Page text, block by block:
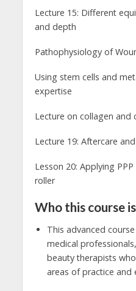
Lecture 15: Different
and depth
Pathophysiology of
Using stem cells and
expertise
Lecture on collagen and
Lecture 19: Aftercare
Lesson 20: Applying
roller
Who this course
This advanced
medical
beauty therapists
areas of practice and